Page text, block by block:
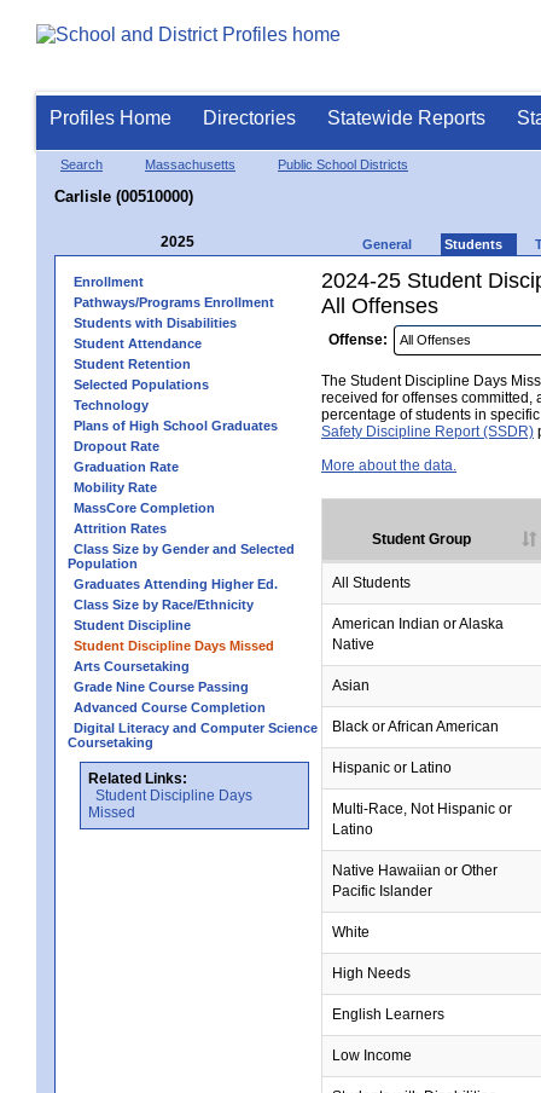
Profiles Home Directories Statewide Reports
Search Massachusetts Public School Districts
Carlisle (00510000)
2025 General Students
Enrollment
Pathways/Programs Enrollment
Students with Disabilities
Student Attendance
Student Retention
Selected Populations
Technology
Plans of High School Graduates
Dropout Rate
Graduation Rate
Mobility Rate
MassCore Completion
Attrition Rates
Class Size by Gender and Selected
Population
Graduates Attending Higher Ed.
Class Size by Race/Ethnicity
Student Discipline
Student Discipline Days Missed
Arts Coursetaking
Grade Nine Course Passing
Advanced Course Completion
Digital Literacy and Computer Science
Coursetaking
Related Links:
Student Discipline Days
Missed
2024-25 Student
All Offenses
Offense:
The Student Discipline Days
received for offenses committed,
percentage of students in
Safety Discipline Report (SSDR)
More about the data.
Student Group
All Students
American Indian or Alaska
Native
Asian
Black or African American
Hispanic or Latino
Multi-Race, Not Hispanic or
Latino
Native Hawaiian or Other
Pacific Islander
White
High Needs
English Learners
Low Income